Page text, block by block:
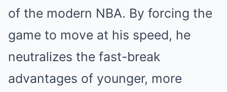
of the modern NBA. By forcing the
game to move at his speed, he
neutralizes the fast-break
advantages of younger, more